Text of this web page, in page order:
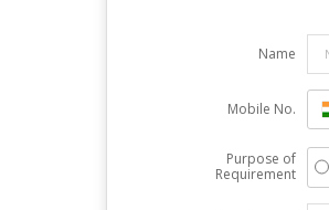
Name
Mobile No.
Purpose of
Requirement